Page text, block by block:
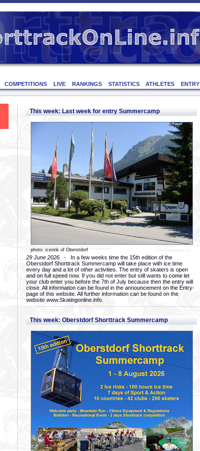
COMPETITIONS LIVE RANKINGS STATISTICS ATHLETES ENTRY
This week: Last week for entry Summercamp
photo: icerink of Oberstdorf
29 June 2026 - In a few weeks time the 15th edition of the
Oberstdorf Shorttrack Summercamp will take place with ice time
every day and a lot of other activities. The entry of skaters is open
and on full speed now. If you did not enter but still wants to come let
your club enter you before the 7th of July because then the entry will
close. All information can be found in the announcement on the Entry-
page of this website. All further information can be found on the
website www.Skatingonline.info.
This week: Oberstdorf Shorttrack Summercamp